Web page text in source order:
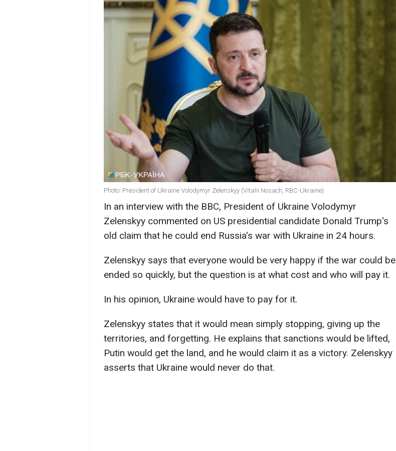
Photo: President of Ukraine Volodymyr Zelenskyy (Vitalii Nosach, RBC-Ukraine)
In an interview with the BBC, President of Ukraine Volodymyr
Zelenskyy commented on US presidential candidate Donald Trump's
old claim that he could end Russia's war with Ukraine in 24 hours.
Zelenskyy says that everyone would be very happy if the war could be
ended so quickly, but the question is at what cost and who will pay it.
In his opinion, Ukraine would have to pay for it.
Zelenskyy states that it would mean simply stopping, giving up the
territories, and forgetting. He explains that sanctions would be lifted,
Putin would get the land, and he would claim it as a victory. Zelenskyy
asserts that Ukraine would never do that.